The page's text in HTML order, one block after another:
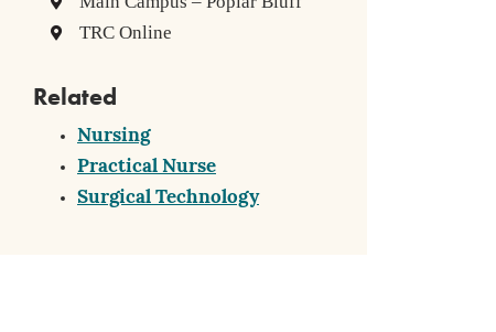
TRC Online
Related
Nursing
Practical Nurse
Surgical Technology